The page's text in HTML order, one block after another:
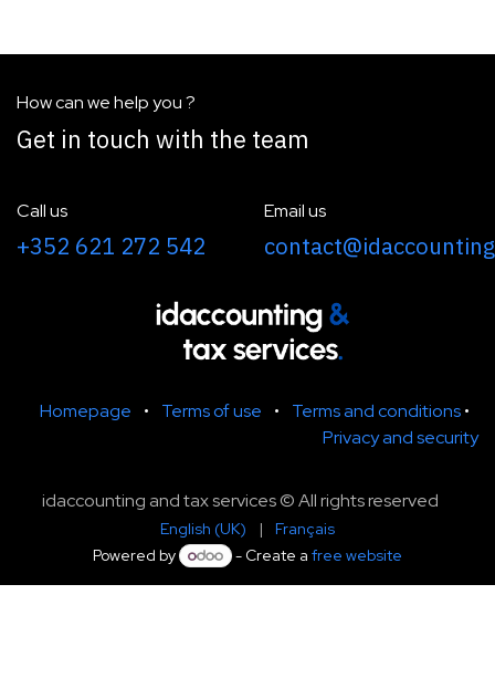
How can we help you ?
Get in touch with the team
Homepage • Terms of use • Terms and conditions•
Privacy and security
Call us
+352 621 272 542
Email us
idaccounting and tax services © All rights reserved
English (UK) |
Français
Powered by
- Create afree website